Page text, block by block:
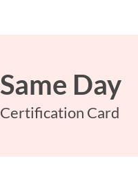
Same Day
Certification Card